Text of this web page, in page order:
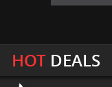
HOTDEALS